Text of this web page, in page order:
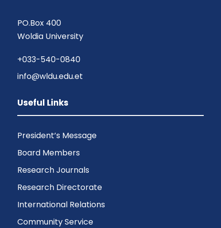
PO.Box 400
Woldia University
+033-540-0840
info@wldu.edu.et
Useful Links
President’s Message
Board Members
Research Journals
Research Directorate
International Relations
Community Service